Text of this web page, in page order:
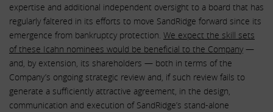
expertise and additional independent oversight to a board that has
regularly faltered in its efforts to move SandRidge forward since its
emergence from bankruptcy protection. We expect the skill sets
of these Icahn nominees would be beneficial to the Company —
and, by extension, its shareholders — both in terms of the
Company’s ongoing strategic review and, if such review fails to
generate a sufficiently attractive agreement, in the design,
communication and execution of SandRidge’s stand-alone